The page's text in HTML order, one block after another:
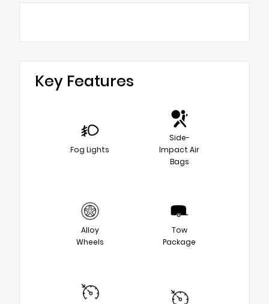
Key Features
Fog Lights
Side-
Impact Air
Bags
Alloy
Wheels
Tow
Package